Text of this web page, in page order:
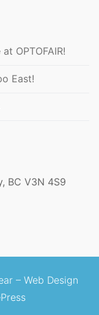
OPTOFAIR!
East!
BC V3N 4S9
– Web Design